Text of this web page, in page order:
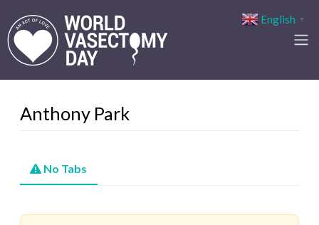
Anthony Park
No Tabs
English ▼